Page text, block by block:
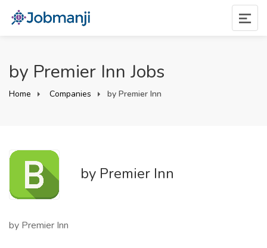
by Premier Inn Jobs
Home Companies by Premier Inn
by Premier Inn
by Premier Inn